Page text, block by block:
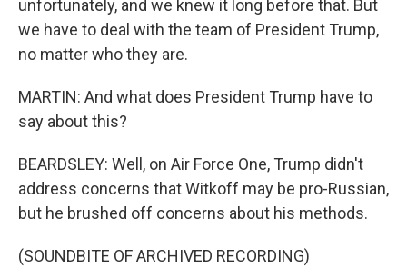
unfortunately, and we knew it long before that. But
we have to deal with the team of President Trump,
no matter who they are.
MARTIN: And what does President Trump have to
say about this?
BEARDSLEY: Well, on Air Force One, Trump didn't
address concerns that Witkoff may be pro-Russian,
but he brushed off concerns about his methods.
(SOUNDBITE OF ARCHIVED RECORDING)